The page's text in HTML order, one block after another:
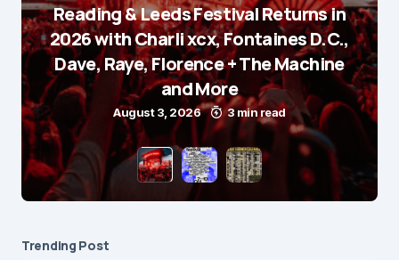
Reading & Leeds Festival Returns in
2026 with Charli xcx, Fontaines D.C.,
Dave, Raye, Florence + The Machine
and More
August 3, 2026 3 min read
Trending Post